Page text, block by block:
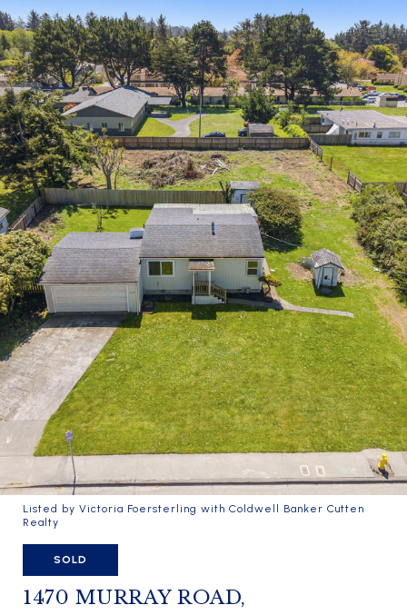
Listed by Victoria Foersterling with Coldwell Banker Cutten
Realty
SOLD
1470 MURRAY ROAD,